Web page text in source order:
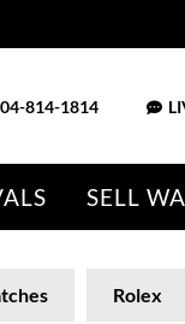
814-1814
SELL
Rolex